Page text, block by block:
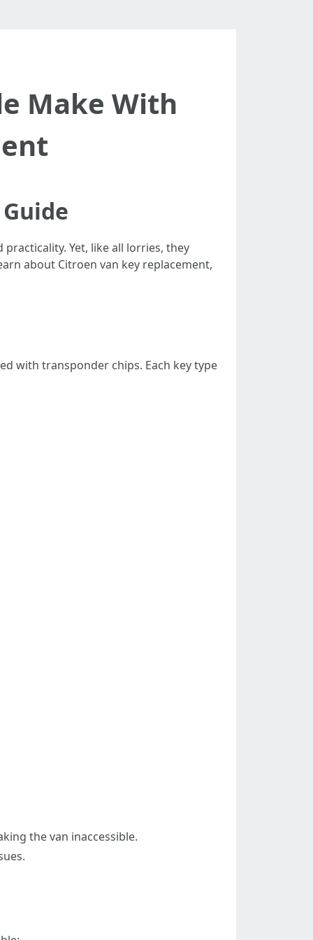
Make With
Yet, like all lorries, they
about Citroen van key replacement,
with transponder chips. Each key type
the van inaccessible.